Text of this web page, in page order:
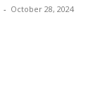
- October 28, 2024